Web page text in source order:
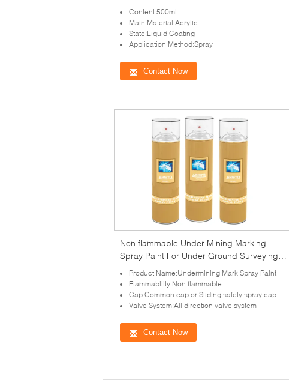
Red Green
Content:500ml
Main Material:Acrylic
State:Liquid Coating
Application Method:Spray
Contact Now
Non flammable Under Mining Marking
Spray Paint For Under Ground Surveying
and Engineering Mark
Product Name:Undermining Mark Spray Paint
Flammability:Non flammable
Cap:Common cap or Sliding safety spray cap
Valve System:All direction valve system
Contact Now